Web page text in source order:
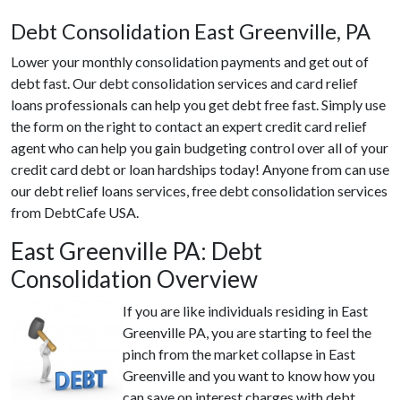
Debt Consolidation East Greenville, PA
Lower your monthly consolidation payments and get out of
debt fast. Our debt consolidation services and card relief
loans professionals can help you get debt free fast. Simply use
the form on the right to contact an expert credit card relief
agent who can help you gain budgeting control over all of your
credit card debt or loan hardships today! Anyone from can use
our debt relief loans services, free debt consolidation services
from DebtCafe USA.
East Greenville PA: Debt
Consolidation Overview
If you are like individuals residing in East
Greenville PA, you are starting to feel the
pinch from the market collapse in East
Greenville and you want to know how you